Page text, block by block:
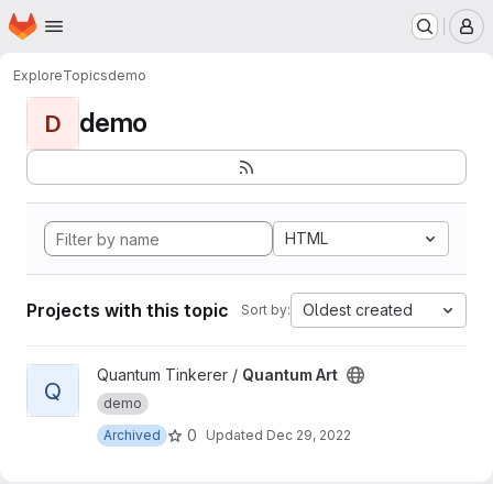
Skip to main content
Homepage
ExploreTopicsdemo
D demo
HTML
Projects with this topic Sort by: Oldest created
View Quantum Art project
Q
Quantum Tinkerer / Quantum Art
demo
Archived
0 Updated Dec 29, 2022